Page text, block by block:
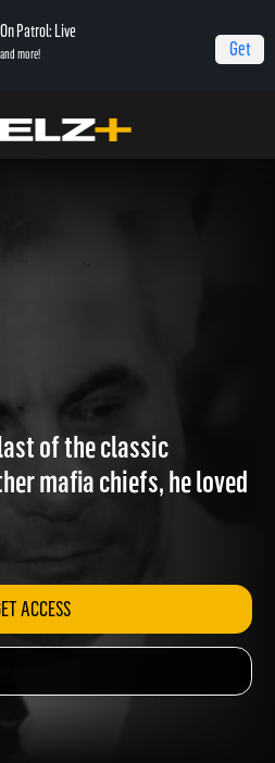
Patrol: Live
more! Get
Most Evil John Gotti
last of the classic
mafia chiefs, he loved
GET ACCESS